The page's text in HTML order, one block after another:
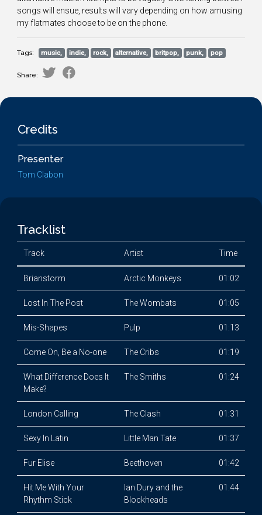
songs will ensue, results will vary depending on how amusing
my flatmates choose to be on the phone.
Tags: music, indie, rock, alternative, britpop, punk, pop
Share:
Credits
Presenter
Tom Clabon
Tracklist
Track Artist Time
Brianstorm Arctic Monkeys 01:02
Lost In The Post The Wombats 01:05
Mis-Shapes Pulp 01:13
Come On, Be a No-one The Cribs 01:19
What Difference Does It
Make?
The Smiths 01:24
London Calling The Clash 01:31
Sexy In Latin Little Man Tate 01:37
Fur Elise Beethoven 01:42
Hit Me With Your
Rhythm Stick
Ian Dury and the
Blockheads
01:44